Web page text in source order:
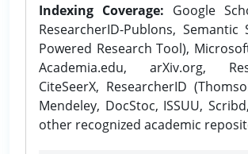
Indexing Coverage: Google
ResearcherID-Publons, Semantic
Powered Research Tool),
Academia.edu, arXiv.org,
CiteSeerX, ResearcherID
Mendeley, DocStoc, ISSUU,
other recognized academic